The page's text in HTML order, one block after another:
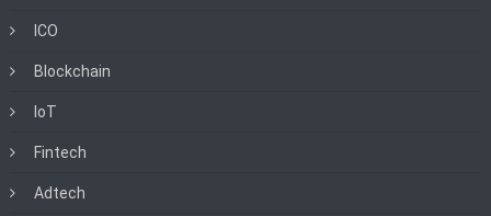
ICO
Blockchain
IoT
Fintech
Adtech